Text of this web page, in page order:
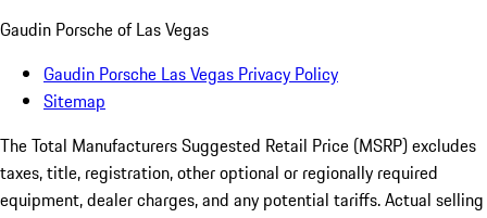
Gaudin Porsche of Las Vegas
Gaudin Porsche Las Vegas Privacy Policy
Sitemap
The Total Manufacturers Suggested Retail Price (MSRP) excludes
taxes, title, registration, other optional or regionally required
equipment, dealer charges, and any potential tariffs. Actual selling